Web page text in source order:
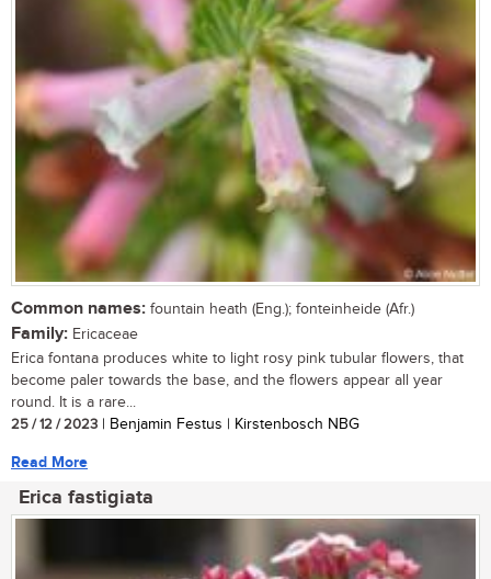
Common names: fountain heath (Eng.); fonteinheide (Afr.)
Family: Ericaceae
Erica fontana produces white to light rosy pink tubular flowers, that
become paler towards the base, and the flowers appear all year
round. It is a rare...
25 / 12 / 2023 | Benjamin Festus | Kirstenbosch NBG
Read More
Erica fastigiata